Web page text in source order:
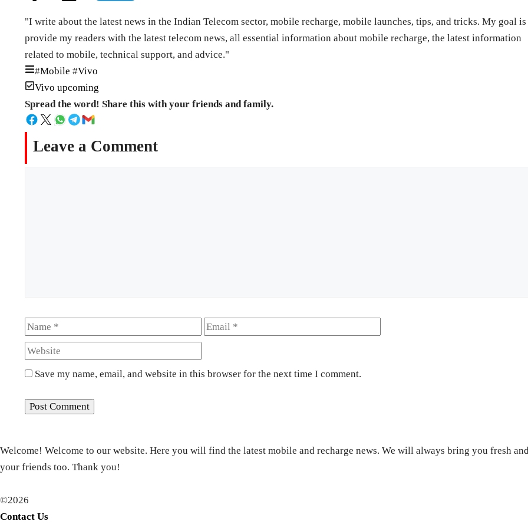
"I write about the latest news in the Indian Telecom sector, mobile recharge, mobile launches, tips, and tricks. My goal
provide my readers with the latest telecom news, all essential information about mobile recharge, the latest information
related to mobile, technical support, and advice."
#Mobile #Vivo
Vivo upcoming
Spread the word! Share this with your friends and family.
Leave a Comment
Name Email
Save my name, email, and website in this browser for the next time I comment.
Welcome! Welcome to our website. Here you will find the latest mobile and recharge news. We will always bring you fresh
your friends too. Thank you!
©2026
Contact Us